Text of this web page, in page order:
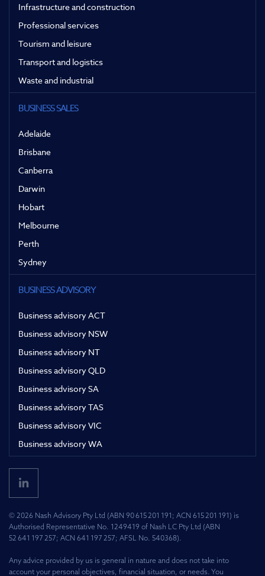
Infrastructure and construction
Professional services
Tourism and leisure
Transport and logistics
Waste and industrial
BUSINESS SALES
Adelaide
Brisbane
Canberra
Darwin
Hobart
Melbourne
Perth
Sydney
BUSINESS ADVISORY
Business advisory ACT
Business advisory NSW
Business advisory NT
Business advisory QLD
Business advisory SA
Business advisory TAS
Business advisory VIC
Business advisory WA
© 2026 Nash Advisory Pty Ltd (ABN 90 615 201 191; ACN 615 201 191) is
Authorised Representative No. 1249419 of Nash LC Pty Ltd (ABN
52 641 197 257; ACN 641 197 257; AFSL No. 540368).
Any advice provided by us is general in nature and does not take into
account your personal objectives, financial situation, or needs. You